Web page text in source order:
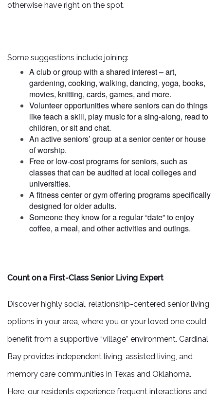
otherwise have right on the spot.
Some suggestions include joining:
A club or group with a shared interest – art,
gardening, cooking, walking, dancing, yoga, books,
movies, knitting, cards, games, and more.
Volunteer opportunities where seniors can do things
like teach a skill, play music for a sing-along, read to
children, or sit and chat.
An active seniors’ group at a senior center or house
of worship.
Free or low-cost programs for seniors, such as
classes that can be audited at local colleges and
universities.
A fitness center or gym offering programs specifically
designed for older adults.
Someone they know for a regular “date” to enjoy
coffee, a meal, and other activities and outings.
Count on a First-Class Senior Living Expert
Discover highly social, relationship-centered senior living
options in your area, where you or your loved one could
benefit from a supportive “village” environment. Cardinal
Bay provides independent living, assisted living, and
memory care communities in Texas and Oklahoma.
Here, our residents experience frequent interactions and